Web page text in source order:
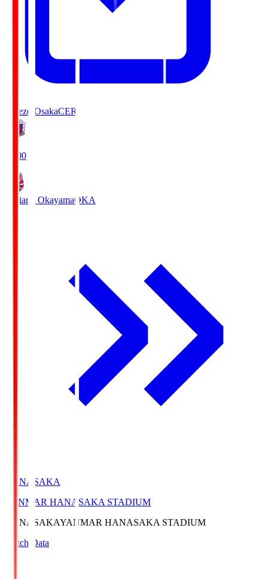
Cerezo OsakaCER
19:00
Fagiano OkayamaOKA
HANASAKA
YANMAR HANASAKA STADIUM
HANASAKAYANMAR HANASAKA STADIUM
Match Data